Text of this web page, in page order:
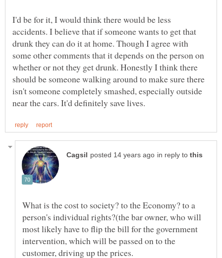
I'd be for it, I would think there would be less
accidents. I believe that if someone wants to get that
drunk they can do it at home. Though I agree with
some other comments that it depends on the person on
whether or not they get drunk. Honestly I think there
should be someone walking around to make sure there
isn't someone completely smashed, especially outside
in reply to
What is the cost to society? to the Economy? to a
person's individual rights?(the bar owner, who will
most likely have to flip the bill for the government
intervention, which will be passed on to the